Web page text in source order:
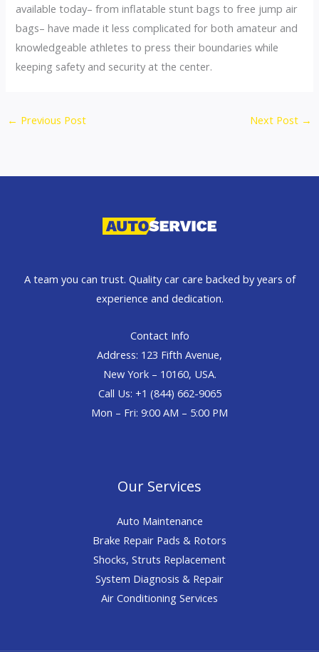
available today– from inflatable stunt bags to free jump air
bags– have made it less complicated for both amateur and
knowledgeable athletes to press their boundaries while
keeping safety and security at the center.
← Previous Post Next Post →
A team you can trust. Quality car care backed by years of
experience and dedication.
Contact Info
Address: 123 Fifth Avenue,
New York – 10160, USA.
Call Us: +1 (844) 662-9065
Mon – Fri: 9:00 AM – 5:00 PM
Our Services
Auto Maintenance
Brake Repair Pads & Rotors
Shocks, Struts Replacement
System Diagnosis & Repair​​
Air Conditioning Services